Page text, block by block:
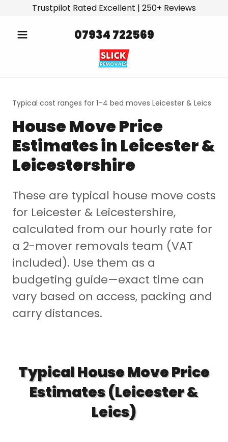
Trustpilot Rated Excellent | 250+ Reviews
07934 722569
Typical cost ranges for 1–4 bed moves Leicester & Leics
House Move Price
Estimates in Leicester &
Leicestershire
These are typical house move costs
for Leicester & Leicestershire,
calculated from our hourly rate for
a 2-mover removals team (VAT
included). Use them as a
budgeting guide—exact time can
vary based on access, packing and
carry distances.
Typical House Move Price
Estimates (Leicester &
Leics)